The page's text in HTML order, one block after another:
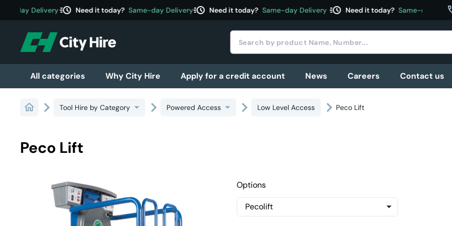
day Deliveryacute Need it today? Same-day Deliveryacute Need it today? Same-day Delivery acute Need it today? Same-day
All categories Why City Hire Apply for a credit account News Careers Contact us
Tool Hire by Category Powered Access Low Level Access Peco Lift
Peco Lift
Options